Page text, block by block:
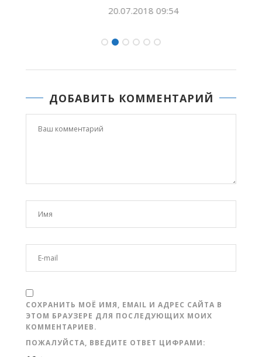
20.07.2018 09:54
ДОБАВИТЬ КОММЕНТАРИЙ
СОХРАНИТЬ МОЁ ИМЯ, EMAIL И АДРЕС САЙТА В
ЭТОМ БРАУЗЕРЕ ДЛЯ ПОСЛЕДУЮЩИХ МОИХ
КОММЕНТАРИЕВ.
ПОЖАЛУЙСТА, ВВЕДИТЕ ОТВЕТ ЦИФРАМИ: